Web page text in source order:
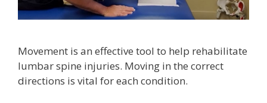
Movement is an effective tool to help rehabilitate
lumbar spine injuries. Moving in the correct
directions is vital for each condition.